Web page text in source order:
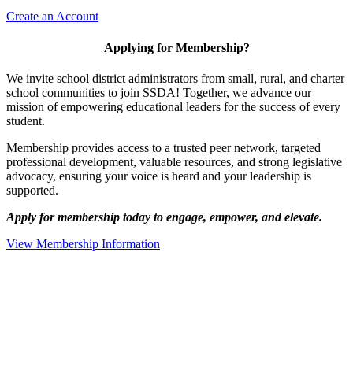
Create an Account
Applying for Membership?
We invite school district administrators from small, rural, and charter
school communities to join SSDA! Together, we advance our
mission of empowering educational leaders for the success of every
student.
Membership provides access to a trusted peer network, targeted
professional development, valuable resources, and strong legislative
advocacy, ensuring your voice is heard and your leadership is
supported.
Apply for membership today to engage, empower, and elevate.
View Membership Information